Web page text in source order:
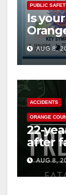
PUBLIC
Is
need
AUG 8,
ACCIDENTS
ORANGE
22-
after
OCAUG 8,